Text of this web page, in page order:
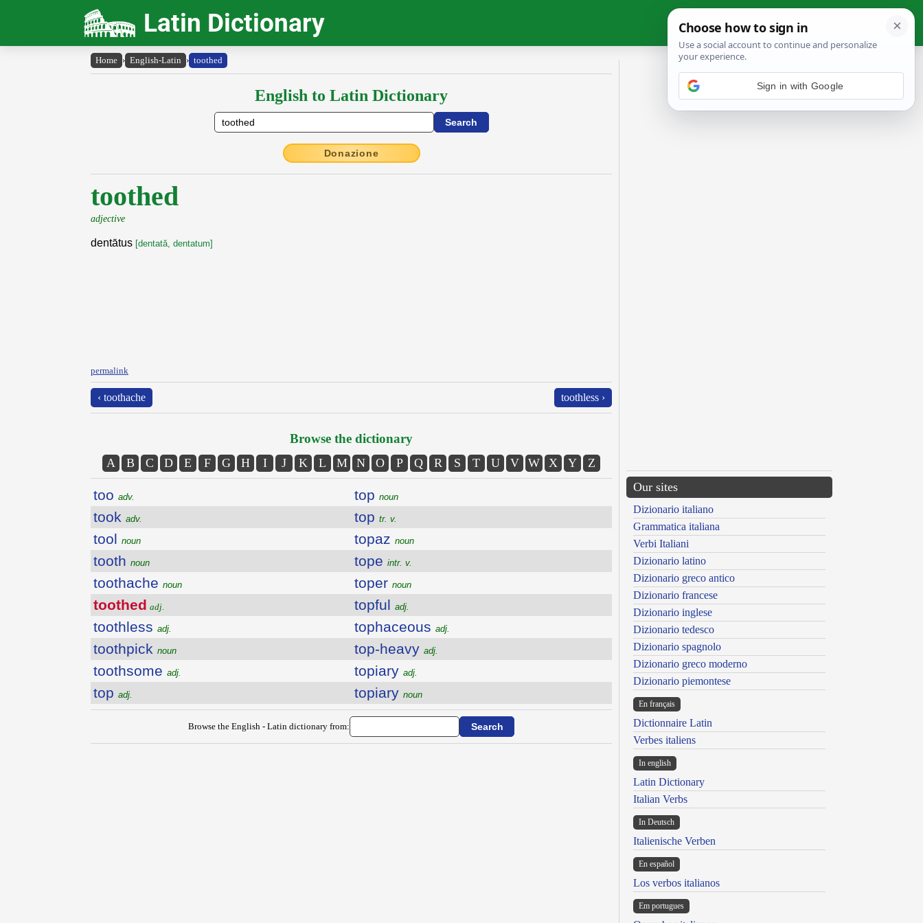
Latin Dictionary
Home › English-Latin › toothed
English to Latin Dictionary
Donazione
toothed
adjective
dentātus [dentată, dentatum]
permalink
‹ toothache toothless ›
Browse the dictionary
A B C D E F G H I J K L M N O P Q R S T U V W X Y Z
too adv.
took adv.
tool noun
tooth noun
toothache noun
toothed adj.
toothless adj.
toothpick noun
toothsome adj.
top adj.
top noun
top tr. v.
topaz noun
tope intr. v.
toper noun
topful adj.
tophaceous adj.
top-heavy adj.
topiary adj.
topiary noun
Browse the English - Latin dictionary from:
Our sites
Dizionario italiano
Grammatica italiana
Verbi Italiani
Dizionario latino
Dizionario greco antico
Dizionario francese
Dizionario inglese
Dizionario tedesco
Dizionario spagnolo
Dizionario greco moderno
Dizionario piemontese
En français
Dictionnaire Latin
Verbes italiens
In english
Latin Dictionary
Italian Verbs
In Deutsch
Italienische Verben
En español
Los verbos italianos
Em portugues
Sign in with Google